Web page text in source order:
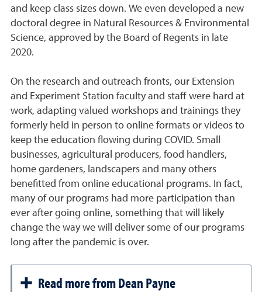
and keep class sizes down. We even developed a new
doctoral degree in Natural Resources & Environmental
Science, approved by the Board of Regents in late
2020.
On the research and outreach fronts, our Extension
and Experiment Station faculty and staff were hard at
work, adapting valued workshops and trainings they
formerly held in person to online formats or videos to
keep the education flowing during COVID. Small
businesses, agricultural producers, food handlers,
home gardeners, landscapers and many others
benefitted from online educational programs. In fact,
many of our programs had more participation than
ever after going online, something that will likely
change the way we will deliver some of our programs
long after the pandemic is over.
Read more from Dean Payne